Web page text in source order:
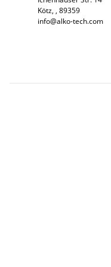
Kötz​, , 89359
info@alko-tech.com